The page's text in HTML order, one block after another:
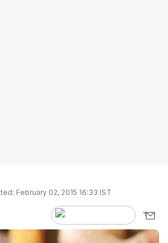
February 02, 2015 16:33 IST